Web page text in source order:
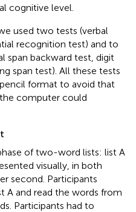
cognitive level.
used two tests (verbal
recognition test) and to
span backward test, digit
span test). All these tests
format to avoid that
computer could
of two-word lists: list A
visually, in both
second. Participants
A and read the words from
Participants had to